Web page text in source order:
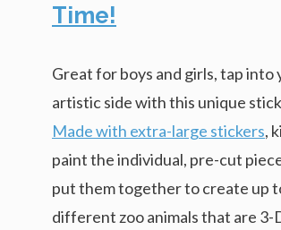
Time!
Great for boys and girls, tap into
artistic side with this unique
Made with extra-large stickers,
paint the individual, pre-cut
put them together to create up
different zoo animals that are 3-